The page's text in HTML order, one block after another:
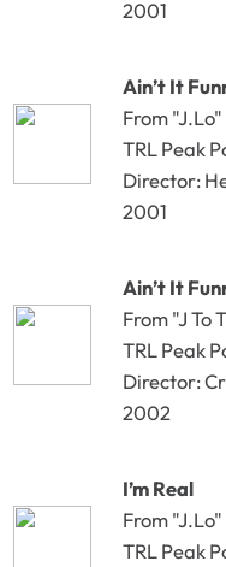
2001
Ain’t It
From "J.Lo"
TRL Peak
Director:
2001
Ain’t It
From "J To
TRL Peak
Director:
2002
I’m Real
From "J.Lo"
TRL Peak